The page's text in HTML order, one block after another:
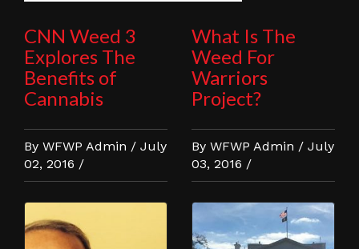
CNN Weed 3
Explores The
Benefits of
Cannabis
By WFWP Admin / July
02, 2016 /
What Is The
Weed For
Warriors
Project?
By WFWP Admin / July
03, 2016 /